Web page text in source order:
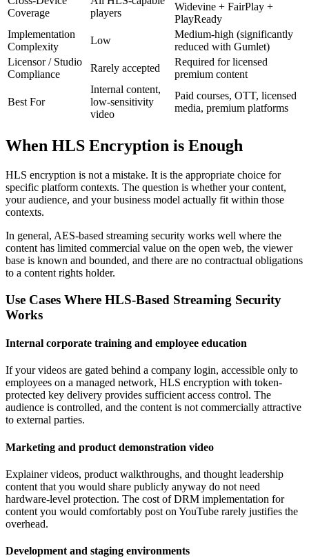
Coverage
players
Widevine + FairPlay +
PlayReady
Implementation
Complexity
Low
Medium-high (significantly
reduced with Gumlet)
Licensor / Studio
Compliance
Rarely accepted
Required for licensed
premium content
Best For
Internal content,
low-sensitivity
video
Paid courses, OTT, licensed
media, premium platforms
When HLS Encryption is Enough
HLS encryption is not a mistake. It is the appropriate choice for
specific platform contexts. The question is whether your content,
your audience, and your business model actually fit within those
contexts.
In general, AES-based streaming security works well where the
content has limited commercial value on the open web, the viewer
base is known and bounded, and there are no contractual obligations
to a content rights holder.
Use Cases Where HLS-Based Streaming Security
Works
Internal corporate training and employee education
If your videos are gated behind a company login, accessible only to
employees on a managed network, HLS encryption with token-
protected key delivery provides sufficient access control. The
audience is controlled, and the content is not commercially attractive
to external parties.
Marketing and product demonstration video
Explainer videos, product walkthroughs, and thought leadership
content that you would share publicly anyway do not need
hardware-level protection. The cost of DRM implementation for
content you would comfortably post on YouTube rarely justifies the
overhead.
Development and staging environments